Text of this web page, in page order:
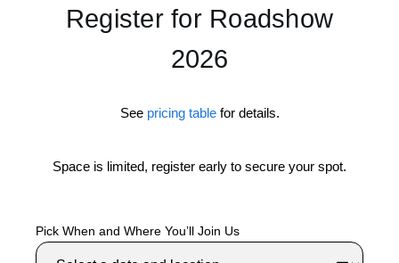
San Francisco, CA - June 5, 2026
Street
City/State/ZIP
Fort Lauderdale, FL - November 13, 2026
Street
City/State/ZIP
Register for Roadshow
2026
See pricing tablefor details.
Space is limited, register early to secure your spot.
Pick When and Where You’ll Join Us